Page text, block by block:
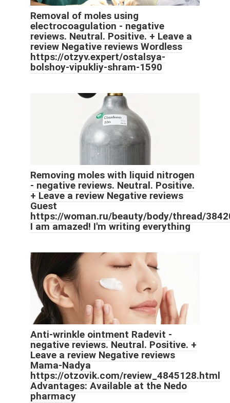
Removal of moles using
electrocoagulation - negative
reviews. Neutral. Positive. + Leave a
review Negative reviews Wordless
https://otzyv.expert/ostalsya-
bolshoy-vipukliy-shram-1590
Removing moles with liquid nitrogen
- negative reviews. Neutral. Positive.
+ Leave a review Negative reviews
Guest
https://woman.ru/beauty/body/thread/
I am amazed! I'm writing everything
Anti-wrinkle ointment Radevit -
negative reviews. Neutral. Positive. +
Leave a review Negative reviews
Mama-Nadya
https://otzovik.com/review_4845128.html
Advantages: Available at the Nedo
pharmacy